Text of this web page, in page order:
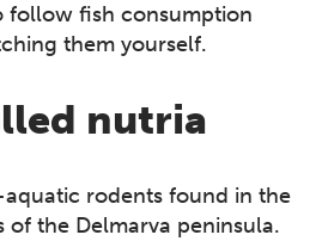
follow fish consumption
them yourself.
nutria
rodents found in the
of the Delmarva peninsula.